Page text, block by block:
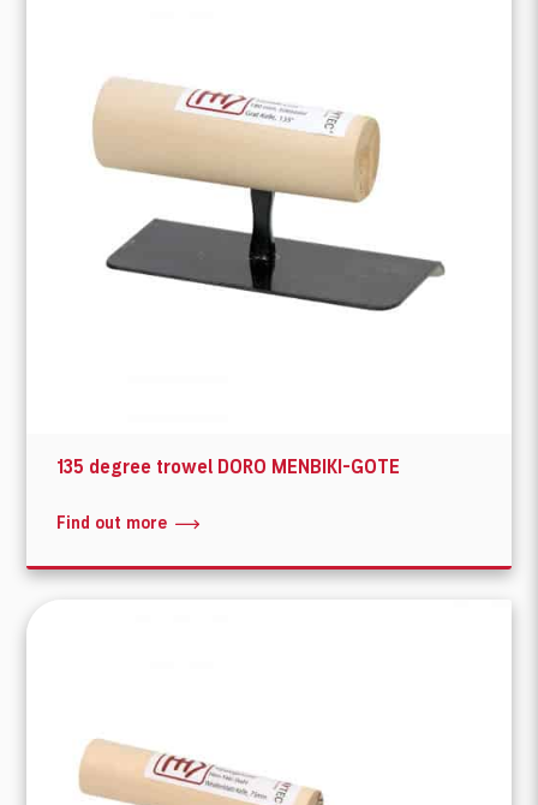
135 degree trowel DORO MENBIKI-GOTE
Find out more